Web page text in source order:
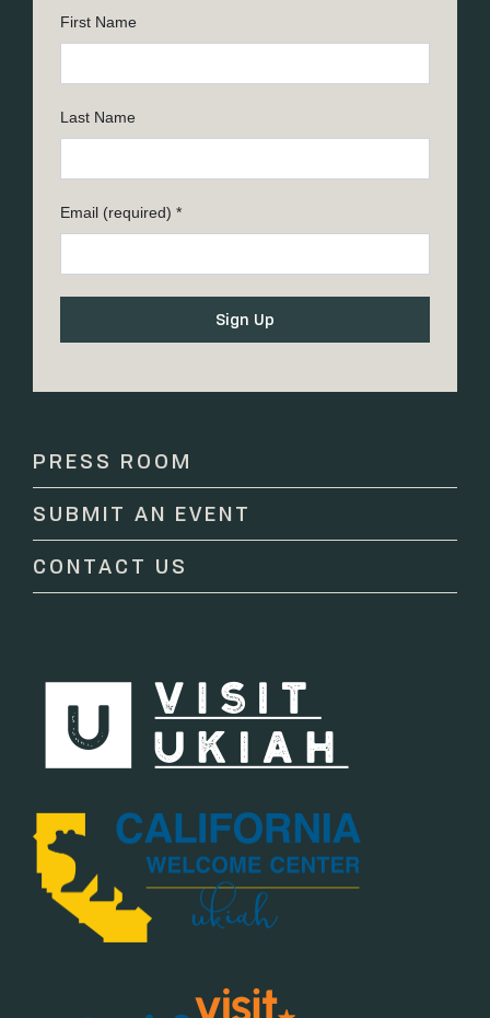
First Name
Last Name
Email (required) *
Contact
leave
this
field
PRESS ROOM
SUBMIT AN EVENT
CONTACT US